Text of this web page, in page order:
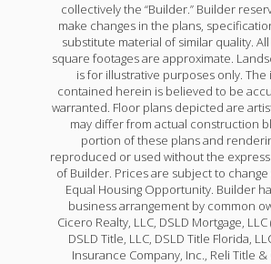
collectively the “Builder.” Builder
make changes in the plans,
substitute material of similar quality.
square footages are approximate.
is for illustrative purposes only.
contained herein is believed to be
warranted. Floor plans depicted are
may differ from actual construction
portion of these plans and
reproduced or used without the
of Builder. Prices are subject to
Equal Housing Opportunity. Builder
business arrangement by common
Cicero Realty, LLC, DSLD Mortgage, LLC
DSLD Title, LLC, DSLD Title Florida,
Insurance Company, Inc., Reli Title &